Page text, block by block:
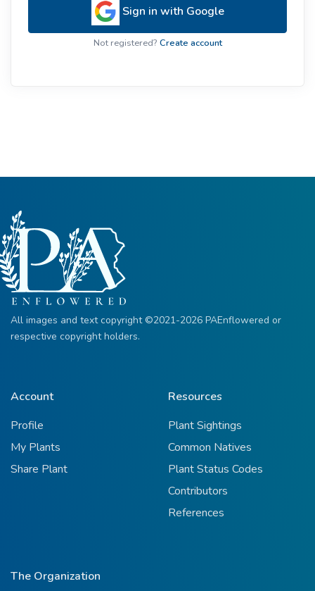
Sign in with Google
Not registered? Create account
All images and text copyright ©2021-2026 PAEnflowered or
respective copyright holders.
Account
Profile
My Plants
Share Plant
Resources
Plant Sightings
Common Natives
Plant Status Codes
Contributors
References
The Organization